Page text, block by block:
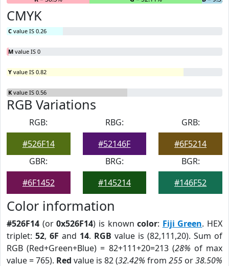
CMYK
C value IS 0.26
M value IS 0
Y value IS 0.82
K value IS 0.56
RGB Variations
RGB:
#526F14
RBG:
#52146F
GRB:
#6F5214
GBR:
#6F1452
BRG:
#145214
BGR:
#146F52
Color information
#526F14 (or0x526F14) is knowncolor: Fiji Green. HEX
triplet: 52, 6F and 14. RGB value is (82,111,20). Sum of
RGB (Red+Green+Blue) = 82+111+20=213 (28% of max
value = 765). Red value is 82 (32.42% from 255 or38.50%